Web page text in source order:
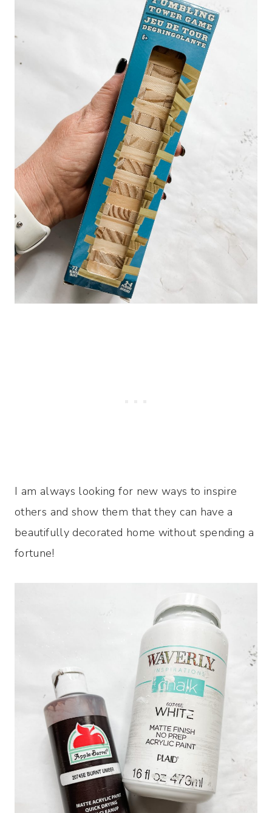
I am always looking for new ways to inspire
others and show them that they can have a
beautifully decorated home without spending a
fortune!